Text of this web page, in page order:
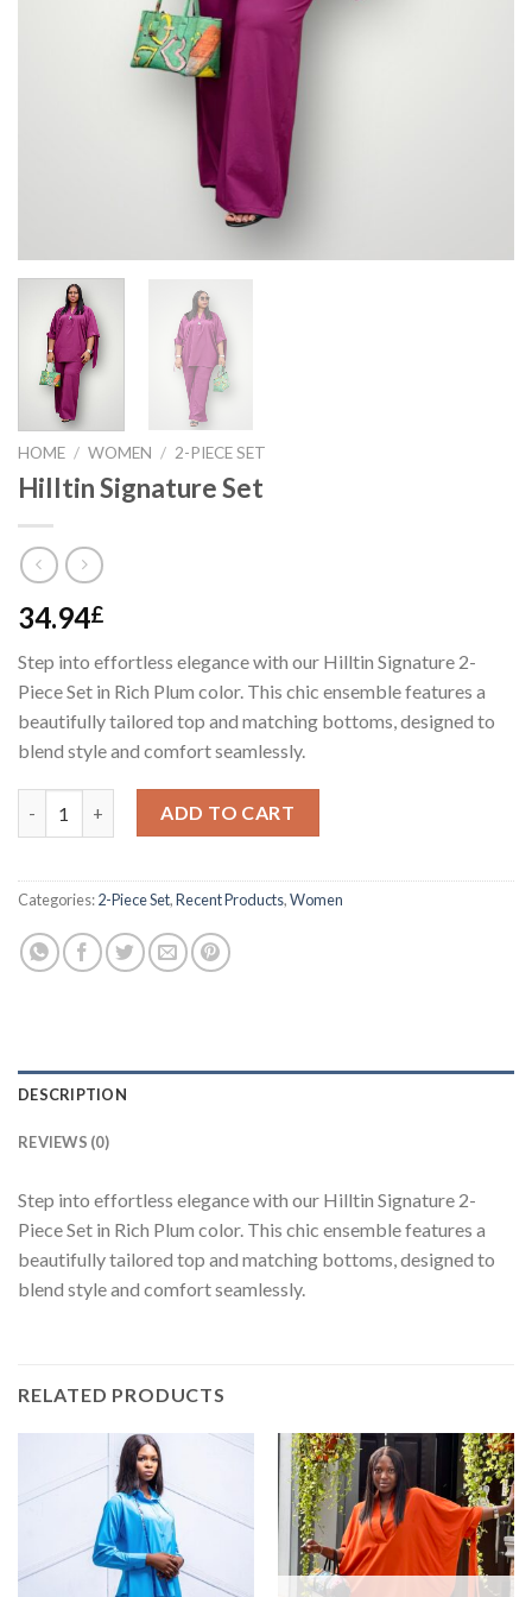
HOME / WOMEN / 2-PIECE SET
Hilltin Signature Set
34.94£
Step into effortless elegance with our Hilltin Signature 2-
Piece Set in Rich Plum color. This chic ensemble features a
beautifully tailored top and matching bottoms, designed to
blend style and comfort seamlessly.
Hilltin Signature Set quantity
ADD TO CART
Categories:2-Piece Set,Recent Products,Women
DESCRIPTION
REVIEWS (0)
Step into effortless elegance with our Hilltin Signature 2-
Piece Set in Rich Plum color. This chic ensemble features a
beautifully tailored top and matching bottoms, designed to
blend style and comfort seamlessly.
RELATED PRODUCTS